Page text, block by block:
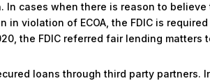
In cases when there is reason to
in violation of ECOA, the FDIC is
the FDIC referred fair lending matters
loans through third party partners.